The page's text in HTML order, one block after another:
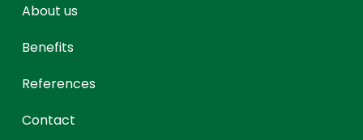
About us
Benefits
References
Contact